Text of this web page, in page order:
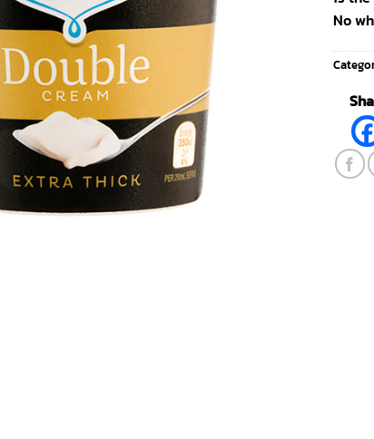
No